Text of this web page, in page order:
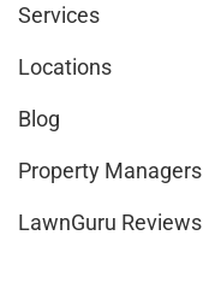
Services
Locations
Blog
Property Managers
LawnGuru Reviews